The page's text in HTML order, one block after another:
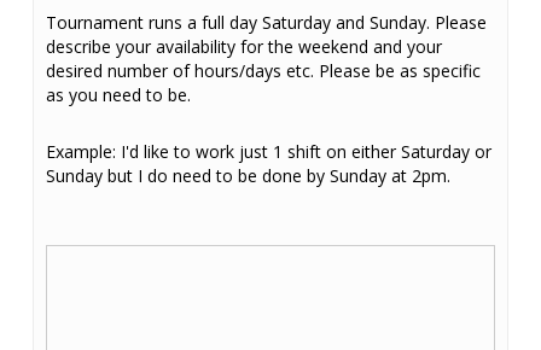
Tournament runs a full day Saturday and Sunday. Please
describe your availability for the weekend and your
desired number of hours/days etc. Please be as specific
as you need to be.
Example: I'd like to work just 1 shift on either Saturday or
Sunday but I do need to be done by Sunday at 2pm.